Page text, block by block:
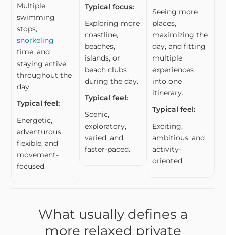
Multiple
swimming
stops,
snorkeling
time, and
staying active
throughout the
day.
Typical feel:
Energetic,
adventurous,
flexible, and
movement-
focused.
Typical focus:
Exploring more
coastline,
beaches,
islands, or
beach clubs
during the day.
Typical feel:
Scenic,
exploratory,
varied, and
faster-paced.
Seeing more
places,
maximizing the
day, and fitting
multiple
experiences
into one
itinerary.
Typical feel:
Exciting,
ambitious, and
activity-
oriented.
What usually defines a
more relaxed private